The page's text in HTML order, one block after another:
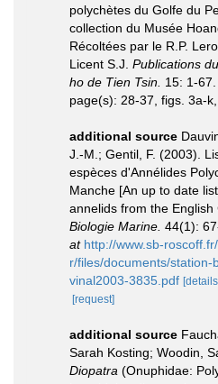
polychètes du Golfe du
collection du Musée
Récoltées par le R.P.
Licent S.J. Publications
ho de Tien Tsin. 15: 1-67.
page(s): 28-37, figs. 3a-
additional source
J.-M.; Gentil, F. (2003).
espèces d'Annélides
Manche [An up to date
annelids from the English
Biologie Marine. 44(1):
at http://www.sb-
r/files/documents/station-
vinal2003-3835.pdf
[request]
additional source
Sarah Kosting; Woodin,
Diopatra (Onuphidae: